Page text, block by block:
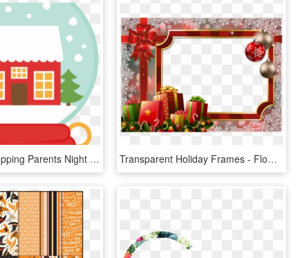
Christmas Shopping Parents Night Out, HD Png Download Transparent Holiday Frames - Flower Merry Christmas Frame, HD Png Download